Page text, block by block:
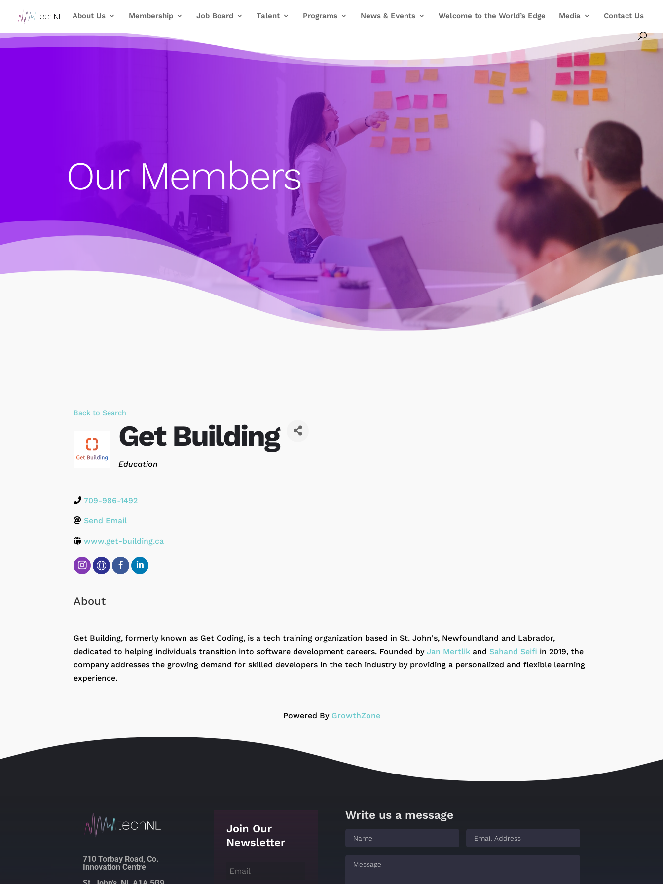
About Us Membership Job Board Talent Programs News & Events Welcome to the World’s Edge Media Contact Us
Our Members
Back to Search
Get Building
Categories
Education
709-986-1492
Send Email
www.get-building.ca
About
Get Building, formerly known as Get Coding, is a tech training organization based in St. John's, Newfoundland and Labrador,
dedicated to helping individuals transition into software development careers. Founded byJan Mertlik and Sahand Seifi in 2019, the
company addresses the growing demand for skilled developers in the tech industry by providing a personalized and flexible learning
experience.
Powered By GrowthZone
710 Torbay Road, Co.
Innovation Centre
Join Our
Newsletter
Write us a message